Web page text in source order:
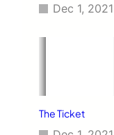
Dec 1, 2021
The Ticket